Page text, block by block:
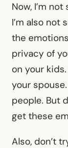
Now, I’m
I’m also not
the
privacy of
on your
your
people. But
get these
Also, don’t